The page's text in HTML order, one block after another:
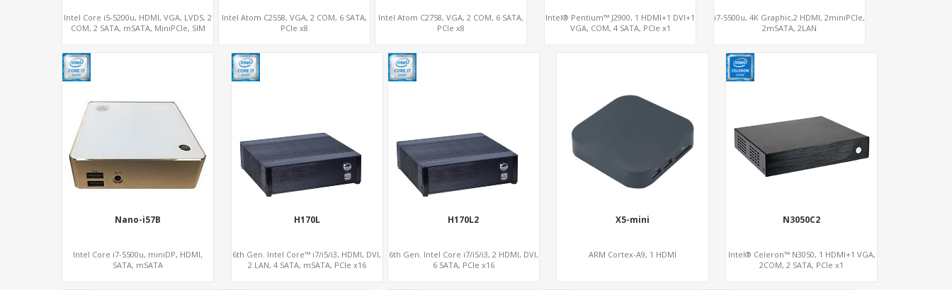
Intel Core i5-5200u, HDMI, VGA, LVDS, 2
COM, 2 SATA, mSATA, MiniPCIe, SIM
Intel Atom C2558, VGA, 2 COM, 6 SATA,
PCIe x8
Intel Atom C2758, VGA, 2 COM, 6 SATA,
PCIe x8
Intel® Pentium™ J2900, 1 HDMI+1 DVI+1
VGA, COM, 4 SATA, PCIe x1
i7-5500u, 4K Graphic,2 HDMI, 2miniPCIe,
2mSATA, 2LAN
Nano-i57B
Intel Core i7-5500u, miniDP, HDMI,
SATA, mSATA
H170L
6th Gen. Intel Core™ i7/i5/i3, HDMI, DVI,
2 LAN, 4 SATA, mSATA, PCIe x16
H170L2
6th Gen. Intel Core i7/i5/i3, 2 HDMI, DVI,
6 SATA, PCIe x16
X5-mini
ARM Cortex-A9, 1 HDMI
N3050C2
Intel® Celeron™ N3050, 1 HDMI+1 VGA,
2COM, 2 SATA, PCIe x1